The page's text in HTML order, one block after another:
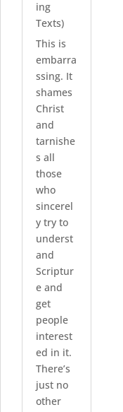
ing
Texts)
This is
embarra
ssing. It
shames
Christ
and
tarnishe
s all
those
who
sincerel
y try to
underst
and
Scriptur
e and
get
people
interest
ed in it.
There’s
just no
other